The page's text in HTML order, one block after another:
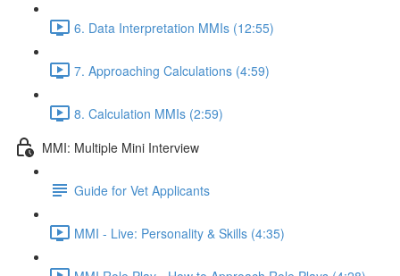
6. Data Interpretation MMIs (12:55)
7. Approaching Calculations (4:59)
8. Calculation MMIs (2:59)
MMI: Multiple Mini Interview
Guide for Vet Applicants
MMI - Live: Personality & Skills (4:35)